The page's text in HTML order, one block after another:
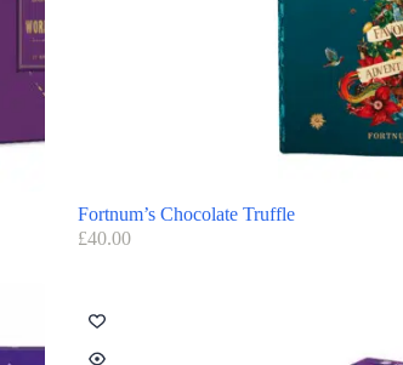
Fortnum’s Chocolate Truffle
£40.00